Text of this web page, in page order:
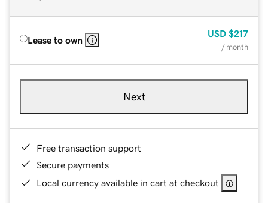
Lease to own
USD $217
/ month
Next
Free transaction support
Secure payments
Local currency available in cart at checkout